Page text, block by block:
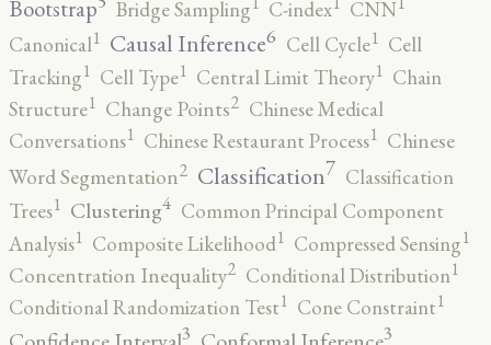
Bootstrap Bridge Sampling C-index CNN
Canonical1 Causal Inference6 Cell Cycle1 Cell
Tracking1 Cell Type1 Central Limit Theory1 Chain
Structure1 Change Points2 Chinese Medical
Conversations1 Chinese Restaurant Process1 Chinese
Word Segmentation2 Classification7 Classification
Trees1 Clustering4 Common Principal Component
Analysis1 Composite Likelihood1 Compressed Sensing1
Concentration Inequality2 Conditional Distribution1
Conditional Randomization Test1 Cone Constraint1
3 3